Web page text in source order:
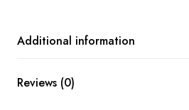
Additional information
Reviews (0)